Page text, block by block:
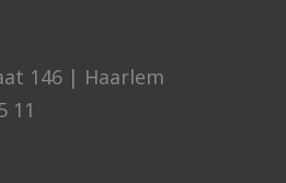
146 | Haarlem
11